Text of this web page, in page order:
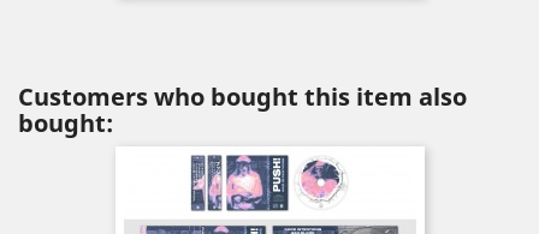
Customers who bought this item also
bought: